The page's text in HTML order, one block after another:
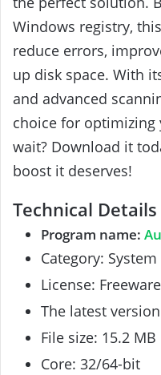
Windows registry,
reduce errors,
up disk space. With
and advanced
choice for optimizing
wait? Download it
boost it deserves!
Technical Details
Program name:
Category:
License: Freeware
The latest version
File size: 15.2 MB
Core: 32/64-bit